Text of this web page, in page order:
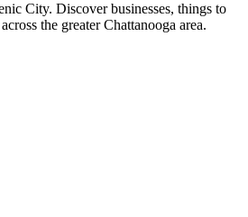
City. Discover businesses, things to
the greater Chattanooga area.